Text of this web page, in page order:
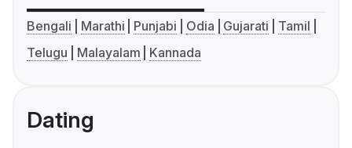
Bengali Marathi Punjabi Odia Gujarati
Tamil
Telugu
Malayalam Kannada
Dating